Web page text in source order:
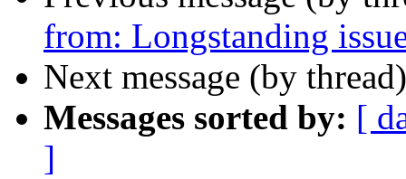
from: Longstanding
Next message (by
Messages sorted by: [
]